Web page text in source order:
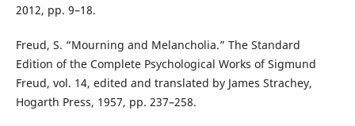
2012, pp. 9–18.
Freud, S. “Mourning and Melancholia.” The Standard
Edition of the Complete Psychological Works of Sigmund
Freud, vol. 14, edited and translated by James Strachey,
Hogarth Press, 1957, pp. 237–258.